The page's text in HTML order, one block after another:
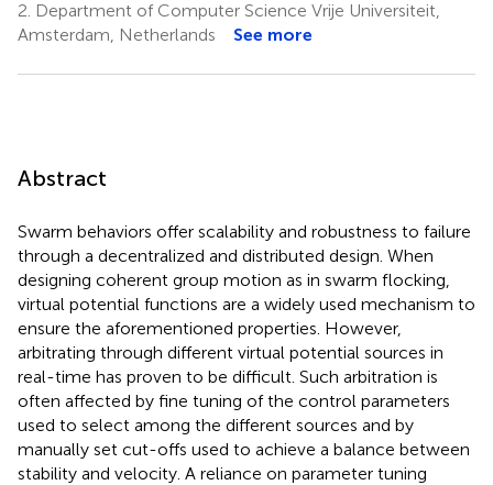
2. Department of Computer Science Vrije Universiteit,
Amsterdam, Netherlands
See more
Abstract
Swarm behaviors offer scalability and robustness to failure
through a decentralized and distributed design. When
designing coherent group motion as in swarm flocking,
virtual potential functions are a widely used mechanism to
ensure the aforementioned properties. However,
arbitrating through different virtual potential sources in
real-time has proven to be difficult. Such arbitration is
often affected by fine tuning of the control parameters
used to select among the different sources and by
manually set cut-offs used to achieve a balance between
stability and velocity. A reliance on parameter tuning